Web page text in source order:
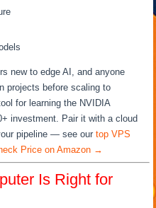
new to edge AI, and anyone
projects before scaling to
for learning the NVIDIA
investment. Pair it with a cloud
pipeline — see ourtop VPS
Price on Amazon →
Is Right for